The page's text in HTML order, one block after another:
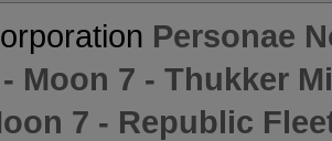
Personae
Moon 7 - Thukker
7 - Republic